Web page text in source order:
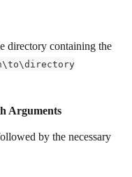
directory containing the
Arguments
by the necessary